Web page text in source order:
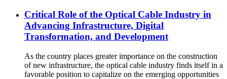
Critical Role of the Optical Cable Industry in
Advancing Infrastructure, Digital
Transformation, and Development
As the country places greater importance on the construction
of new infrastructure, the optical cable industry finds itself in a
favorable position to capitalize on the emerging opportunities